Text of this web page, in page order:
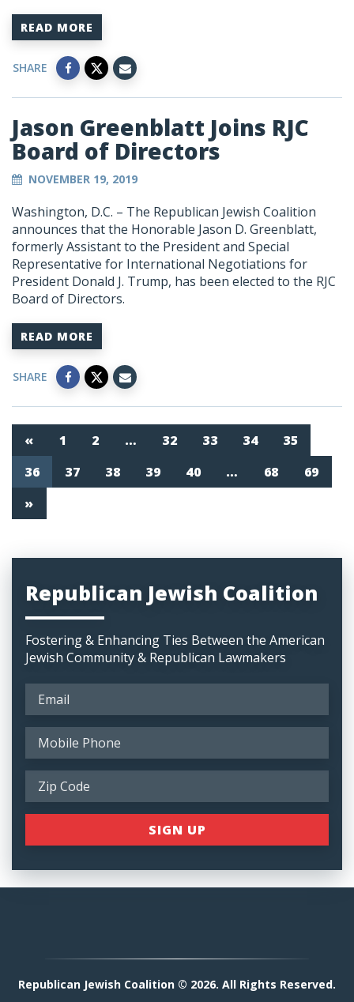
READ MORE
SHARE
Jason Greenblatt Joins RJC
Board of Directors
NOVEMBER 19, 2019
Washington, D.C. – The Republican Jewish Coalition
announces that the Honorable Jason D. Greenblatt,
formerly Assistant to the President and Special
Representative for International Negotiations for
President Donald J. Trump, has been elected to the RJC
Board of Directors.
READ MORE
SHARE
« 1 2 … 32 33 34
35
36
37 38 39 40 … 68
69
»
Republican Jewish Coalition
Fostering & Enhancing Ties Between the American
Jewish Community & Republican Lawmakers
Republican Jewish Coalition © 2026. All Rights Reserved.